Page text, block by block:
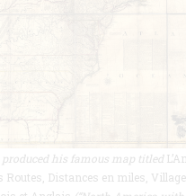
his famous map titled
Routes, Distances en miles,